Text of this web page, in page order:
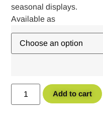
seasonal displays.
Add to cart